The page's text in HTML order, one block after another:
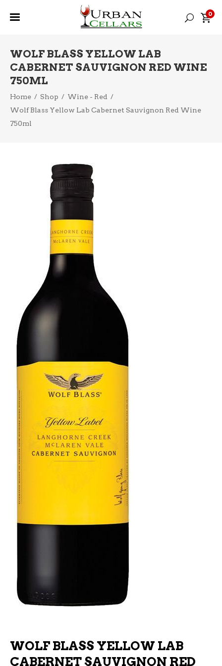
0
WOLF BLASS YELLOW LAB
CABERNET SAUVIGNON RED WINE
750ML
Home / Shop / Wine - Red /
Wolf Blass Yellow Lab Cabernet Sauvignon Red Wine
750ml
WOLF BLASS YELLOW LAB
CABERNET SAUVIGNON RED